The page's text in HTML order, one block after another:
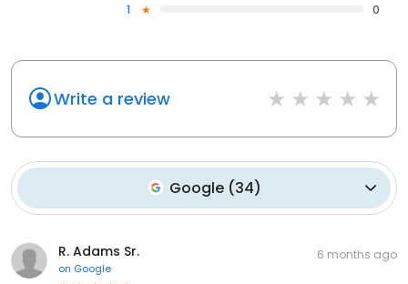
1
0
Write a review
Google(34)
R. Adams Sr.
on Google
6 months ago